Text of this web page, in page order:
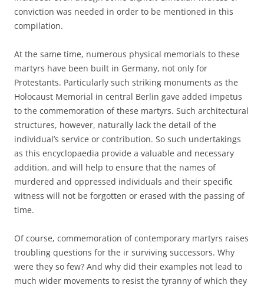
conviction was needed in order to be mentioned in this
compilation.
At the same time, numerous physical memorials to these
martyrs have been built in Germany, not only for
Protestants. Particularly such striking monuments as the
Holocaust Memorial in central Berlin gave added impetus
to the commemoration of these martyrs. Such architectural
structures, however, naturally lack the detail of the
individual’s service or contribution. So such undertakings
as this encyclopaedia provide a valuable and necessary
addition, and will help to ensure that the names of
murdered and oppressed individuals and their specific
witness will not be forgotten or erased with the passing of
time.
Of course, commemoration of contemporary martyrs raises
troubling questions for the ir surviving successors. Why
were they so few? And why did their examples not lead to
much wider movements to resist the tyranny of which they